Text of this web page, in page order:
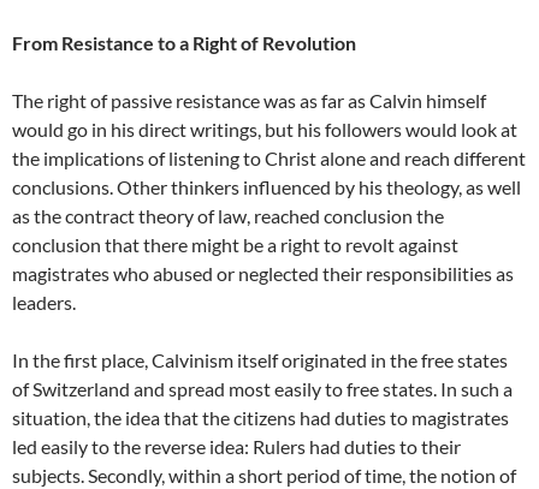
From Resistance to a Right of Revolution
The right of passive resistance was as far as Calvin himself
would go in his direct writings, but his followers would look at
the implications of listening to Christ alone and reach different
conclusions. Other thinkers influenced by his theology, as well
as the contract theory of law, reached conclusion the
conclusion that there might be a right to revolt against
magistrates who abused or neglected their responsibilities as
leaders.
In the first place, Calvinism itself originated in the free states
of Switzerland and spread most easily to free states. In such a
situation, the idea that the citizens had duties to magistrates
led easily to the reverse idea: Rulers had duties to their
subjects. Secondly, within a short period of time, the notion of